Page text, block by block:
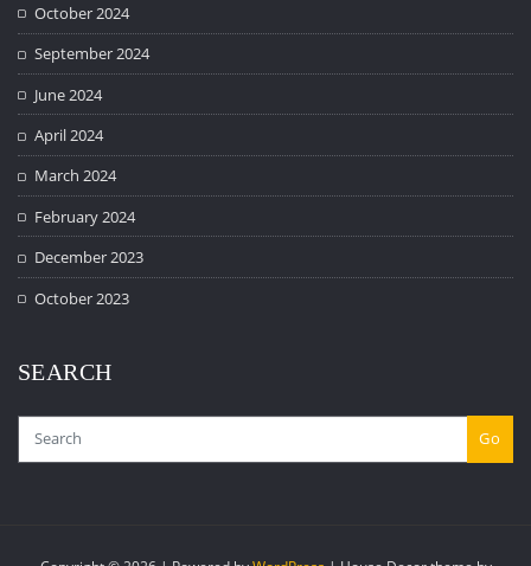
October 2024
September 2024
June 2024
April 2024
March 2024
February 2024
December 2023
October 2023
SEARCH
Go